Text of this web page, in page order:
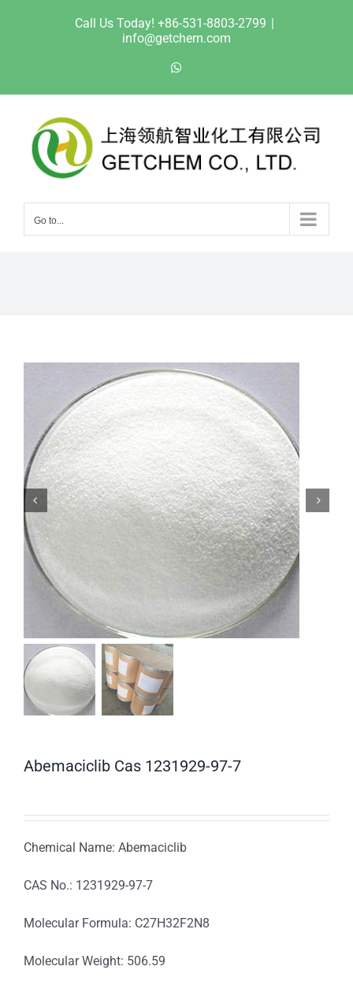
Call Us Today! +86-531-8803-2799 |
info@getchem.com
Go to...
Abemaciclib Cas 1231929-97-7
Chemical Name: Abemaciclib
CAS No.: 1231929-97-7
Molecular Formula: C27H32F2N8
Molecular Weight: 506.59